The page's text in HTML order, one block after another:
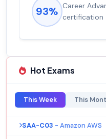
93% Career
certification
Hot Exams
This Week This
SAA-C03 - Amazon AWS